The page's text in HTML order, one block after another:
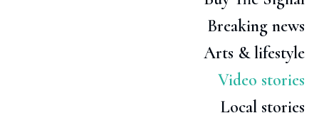
Breaking news
Arts & lifestyle
Video stories
Local stories